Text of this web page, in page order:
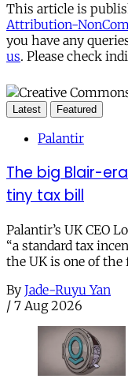
This article is
Attribution-
you have any
us. Please check
Latest Featured
Palantir
The big Blair-
tiny tax bill
Palantir’s UK CEO
“a standard tax
the UK is one of
By Jade-Ruyu Yan
/ 7 Aug 2026